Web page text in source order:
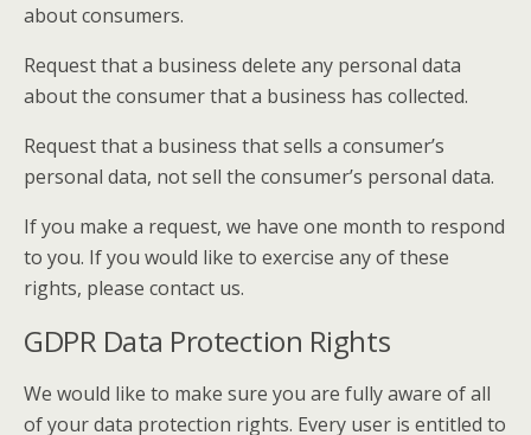
about consumers.
Request that a business delete any personal data
about the consumer that a business has collected.
Request that a business that sells a consumer’s
personal data, not sell the consumer’s personal data.
If you make a request, we have one month to respond
to you. If you would like to exercise any of these
rights, please contact us.
GDPR Data Protection Rights
We would like to make sure you are fully aware of all
of your data protection rights. Every user is entitled to